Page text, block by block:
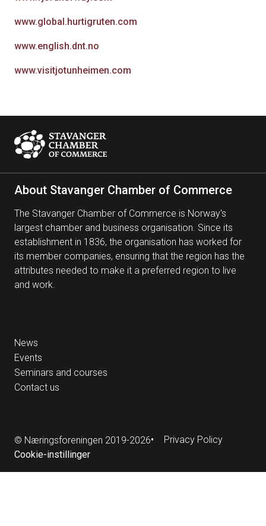
www.global.hurtigruten.com
www.english.dnt.no
www.visitjotunheimen.com
About Stavanger Chamber of Commerce
The Stavanger Chamber of Commerce is Norway's
largest chamber and business organisation. Since its
establishment in 1836, the organisation has worked for
its member companies, ensuring that the region has the
attributes needed to make it a preferred region to live
and work.
News
Events
Seminars and courses
Contact us
© Næringsforeningen 2019-2026
Privacy Policy
Cookie-instillinger